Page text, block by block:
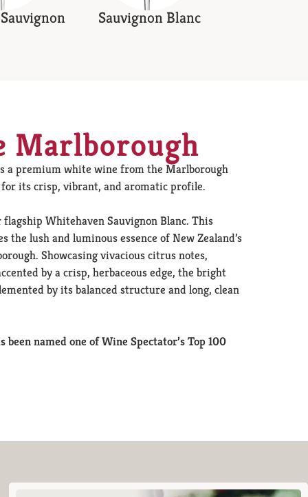
Sauvignon Blanc
Marlborough
a premium white wine from the Marlborough
its crisp, vibrant, and aromatic profile.
Whitehaven Sauvignon Blanc. This
lush and luminous essence of New Zealand’s
Showcasing vivacious citrus notes,
by a crisp, herbaceous edge, the bright
by its balanced structure and long, clean
been named one of Wine Spectator’s Top 100